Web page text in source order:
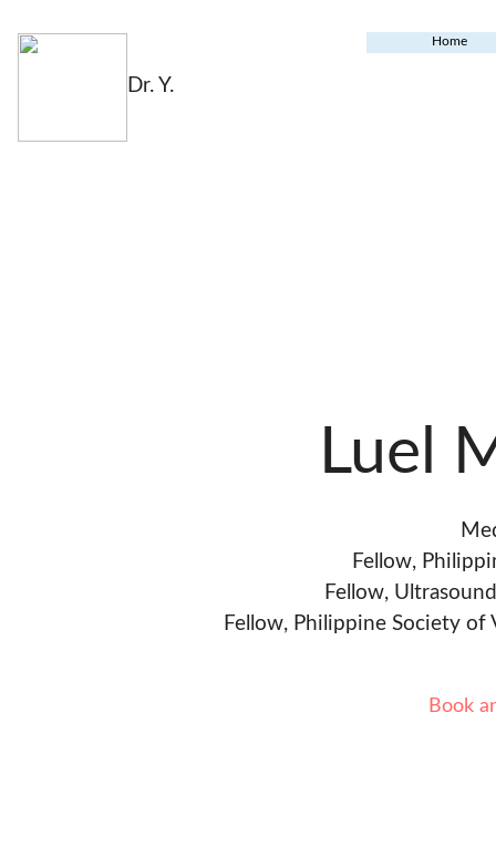
Dr. Y.
Home
Luel
Fellow,
Fellow,
Fellow, Philippine Society of
Book